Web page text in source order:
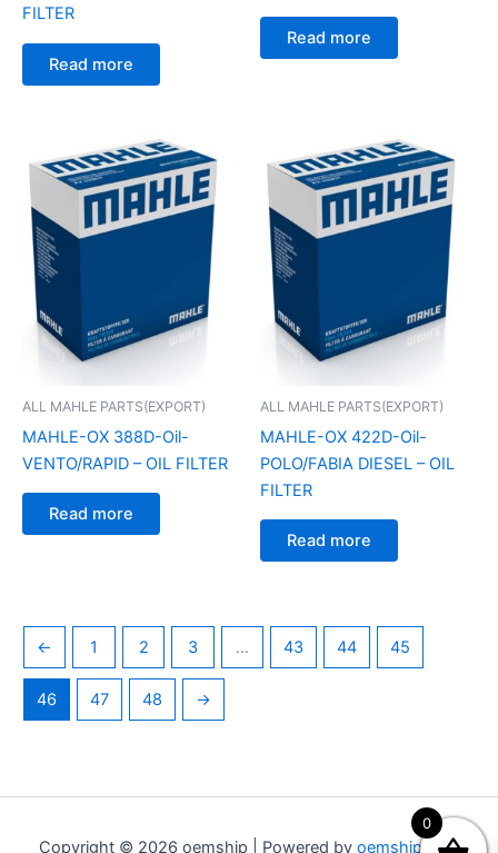
FILTER
Read more
Read more
ALL MAHLE PARTS(EXPORT)
MAHLE-OX 388D-Oil-
VENTO/RAPID – OIL FILTER
Read more
ALL MAHLE PARTS(EXPORT)
MAHLE-OX 422D-Oil-
POLO/FABIA DIESEL – OIL
FILTER
Read more
← 1 2 3 … 43 44 45
46 47 48 →
Copyright © 2026 oemship | Powered by oemship.com
0